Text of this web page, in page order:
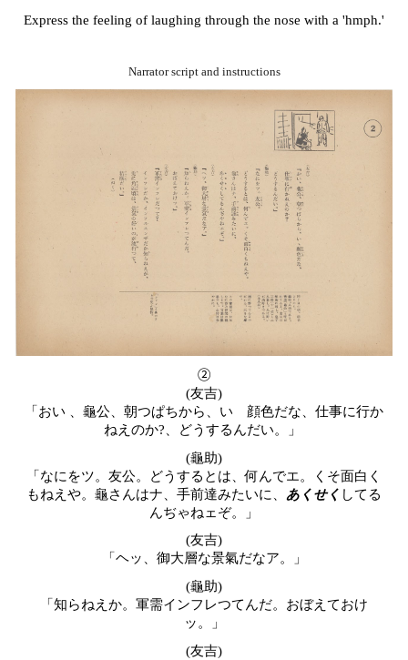
Express the feeling of laughing through the nose with a 'hmph.'
Narrator script and instructions
②
(友吉)
「おい
、龜公、朝つぱちから、いゝ顔色だな、仕事に行か
ねえのか? 、どうするんだい。」
(龜助)
「なにをツ。友公。どうするとは、何んでエ。くそ面白く
もねえや。龜さんはナ、手前達みたいに、 あくせく してる
んぢゃねェぞ。」
(友吉)
「ヘッ、御大層な景氣だなア。」
(龜助)
「知らねえか。軍需インフレつてんだ。おぼえておけ
ッ。」
(友吉)